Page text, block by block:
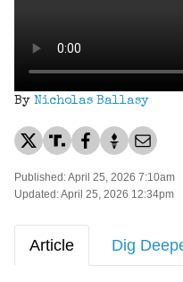
By Nicholas Ballasy
Published: April 25, 2026 7:10am
Updated: April 25, 2026 12:34pm
Article Dig